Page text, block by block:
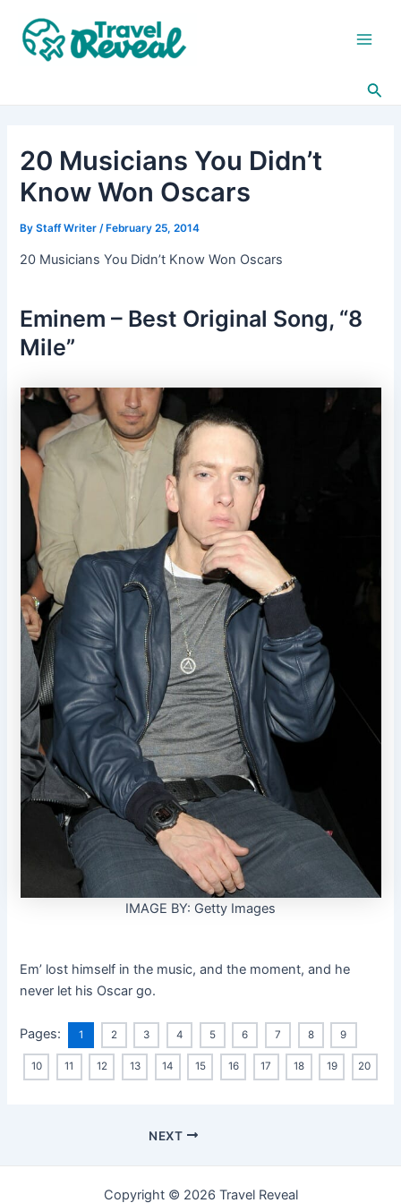
content
20 Musicians You Didn’t
Know Won Oscars
ByStaff Writer/ February 25, 2014
20 Musicians You Didn’t Know Won Oscars
Eminem – Best Original Song, “8
Mile”
IMAGE BY: Getty Images
Em’ lost himself in the music, and the moment, and he
never let his Oscar go.
Pages: 1 2 3 4 5 6 7 8 9
10 11 12 13 14 15 16 17 18 19 20
navigation
NEXT
Copyright © 2026 Travel Reveal